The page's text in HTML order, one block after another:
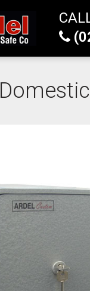
Domestic